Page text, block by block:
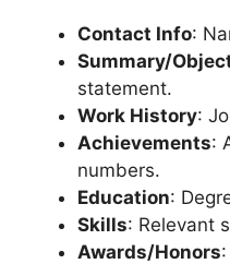
Contact Info:
Summary/
statement.
Work History:
Achievements:
numbers.
Education:
Skills: Relevant
Awards/Honors